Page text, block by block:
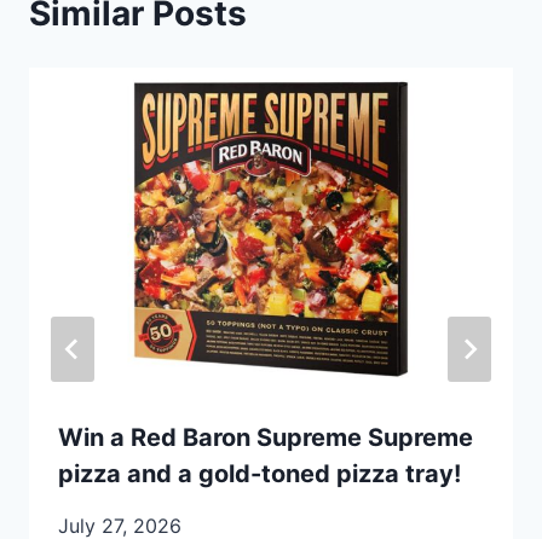
Similar Posts
Win a Red Baron Supreme Supreme
pizza and a gold-toned pizza tray!
July 27, 2026